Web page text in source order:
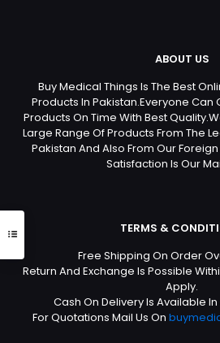
ABOUT US
Buy Medical Things Is The Best
Products In Pakistan.Everyone Can
Products On Time With Best
Large Range Of Products From The
Pakistan And Also From Our
Satisfaction Is Our
TERMS &
Free Shipping On Order
Return And Exchange Is Possible
Apply.
Cash On Delivery Is Available
For Quotations Mail Us On